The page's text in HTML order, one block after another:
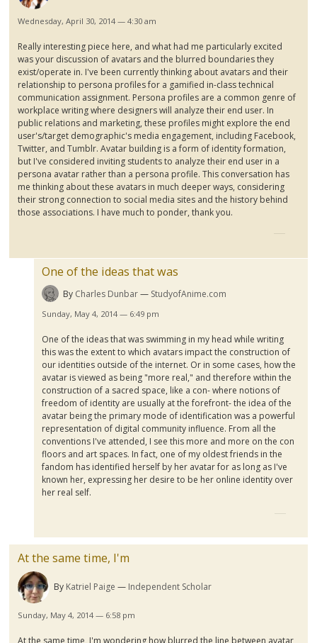
Wednesday, April 30, 2014 — 4:30 am
Really interesting piece here, and what had me particularly excited
was your discussion of avatars and the blurred boundaries they
exist/operate in. I've been currently thinking about avatars and their
relationship to persona profiles for a gamified in-class technical
communication assignment. Persona profiles are a common genre of
workplace writing where designers will analyze their end user. In
public relations and marketing, these profiles might explore the end
user's/target demographic's media engagement, including Facebook,
Twitter, and Tumblr. Avatar building is a form of identity formation,
but I've considered inviting students to analyze their end user in a
persona avatar rather than a persona profile. This conversation has
me thinking about these avatars in much deeper ways, considering
their strong connection to social media sites and the history behind
those associations. I have much to ponder, thank you.
One of the ideas that was
By Charles Dunbar StudyofAnime.com
Sunday, May 4, 2014 — 6:49 pm
One of the ideas that was swimming in my head while writing
this was the extent to which avatars impact the construction of
our identities outside of the internet. Or in some cases, how the
avatar is viewed as being "more real," and therefore within the
construction of a sacred space, like a con- where notions of
freedom of identity are usually at the forefront- the idea of the
avatar being the primary mode of identification was a powerful
representation of digital community influence. From all the
conventions I've attended, I see this more and more on the con
floors and art spaces. In fact, one of my oldest friends in the
fandom has identified herself by her avatar for as long as I've
known her, expressing her desire to be her online identity over
her real self.
At the same time, I'm
By Katriel Paige Independent Scholar
Sunday, May 4, 2014 — 6:58 pm